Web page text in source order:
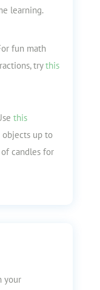
learning.
fun math
trythis
this
up to
candles for
your